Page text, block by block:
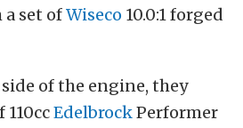
set ofWiseco 10.0:1 forged
of the engine, they
EdelbrockPerformer